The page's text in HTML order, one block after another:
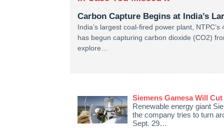
Carbon Capture Begins at India’s
India’s largest coal-fired power plant,
has begun capturing carbon dioxide (CO2)
explore…
Siemens Gamesa Will
Renewable energy giant
the company tries to turn
Sept. 29…